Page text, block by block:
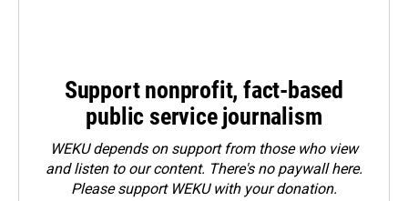
Support nonprofit, fact-based
public service journalism
WEKU depends on support from those who view
and listen to our content. There's no paywall here.
Pleasesupport WEKU with your donation.